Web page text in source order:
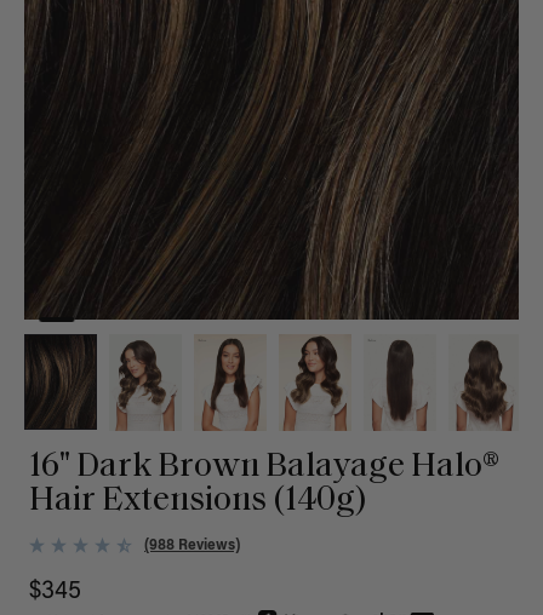
16" Dark Brown Balayage Halo®
Hair Extensions (140g)
(988 Reviews)
$345